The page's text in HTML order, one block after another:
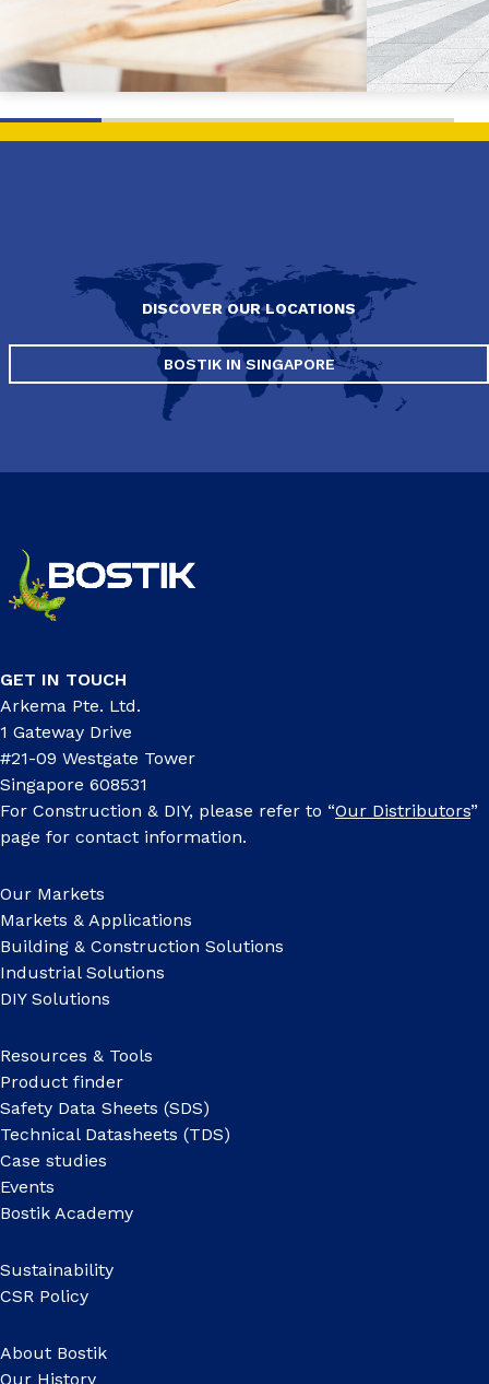
DISCOVER OUR LOCATIONS
BOSTIK IN SINGAPORE
GET IN TOUCH
Arkema Pte. Ltd.
1 Gateway Drive
#21-09 Westgate Tower
Singapore 608531
For Construction & DIY, please refer to “Our Distributors”
page for contact information.
Our Markets
Markets & Applications
Building & Construction Solutions
Industrial Solutions
DIY Solutions
Resources & Tools
Product finder
Safety Data Sheets (SDS)
Technical Datasheets (TDS)
Case studies
Events
Bostik Academy
Sustainability
CSR Policy
About Bostik
Our History